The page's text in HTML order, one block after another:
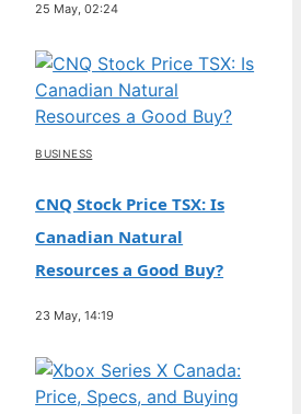
25 May, 02:24
BUSINESS
CNQ Stock Price TSX: Is
Canadian Natural
Resources a Good Buy?
23 May, 14:19